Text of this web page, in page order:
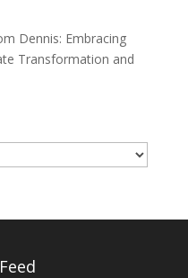
Dennis: Embracing
Transformation and